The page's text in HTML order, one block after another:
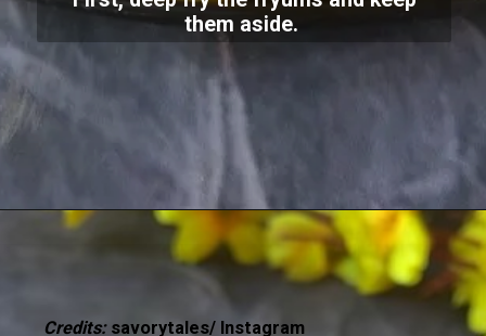
them aside.
Credits: savorytales/ Instagram